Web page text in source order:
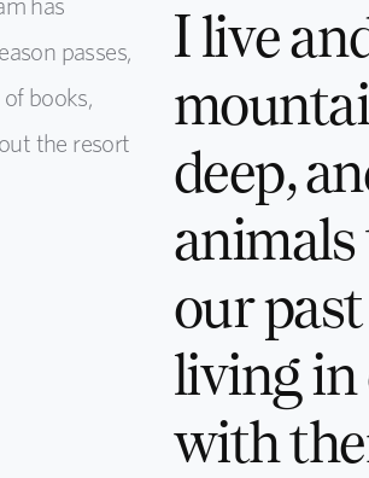
passes,
books,
the resort
I live
deep,
our
living in
with